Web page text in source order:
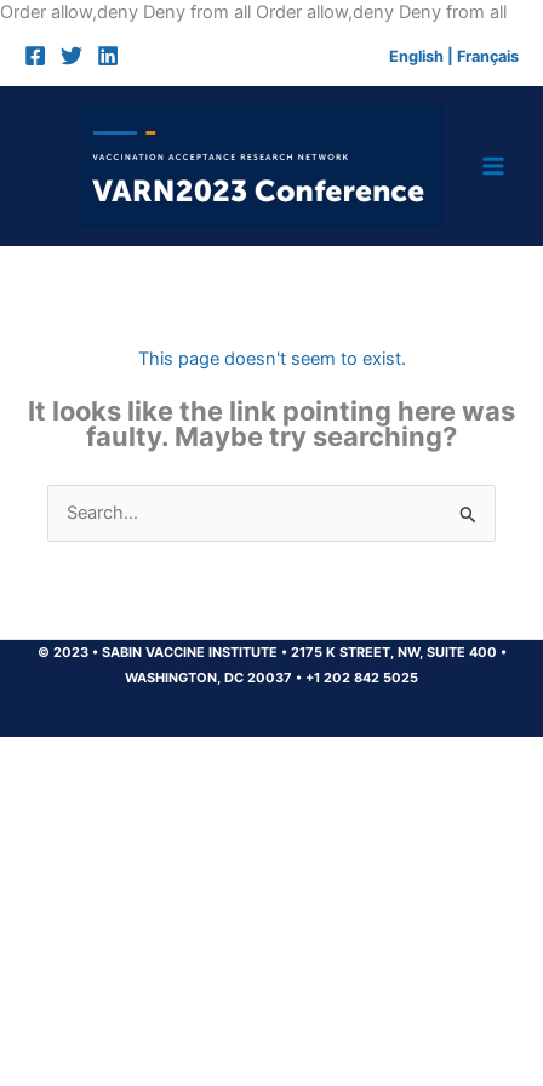
Order allow,deny Deny from all Order allow,deny Deny from allSkip
English Français
This page doesn't seem to exist.
It looks like the link pointing here was
faulty. Maybe try searching?
Search
for:
© 2023 •SABIN VACCINE INSTITUTE •2175 K STREET, NW, SUITE 400 •
WASHINGTON, DC 20037 • +1 202 842 5025